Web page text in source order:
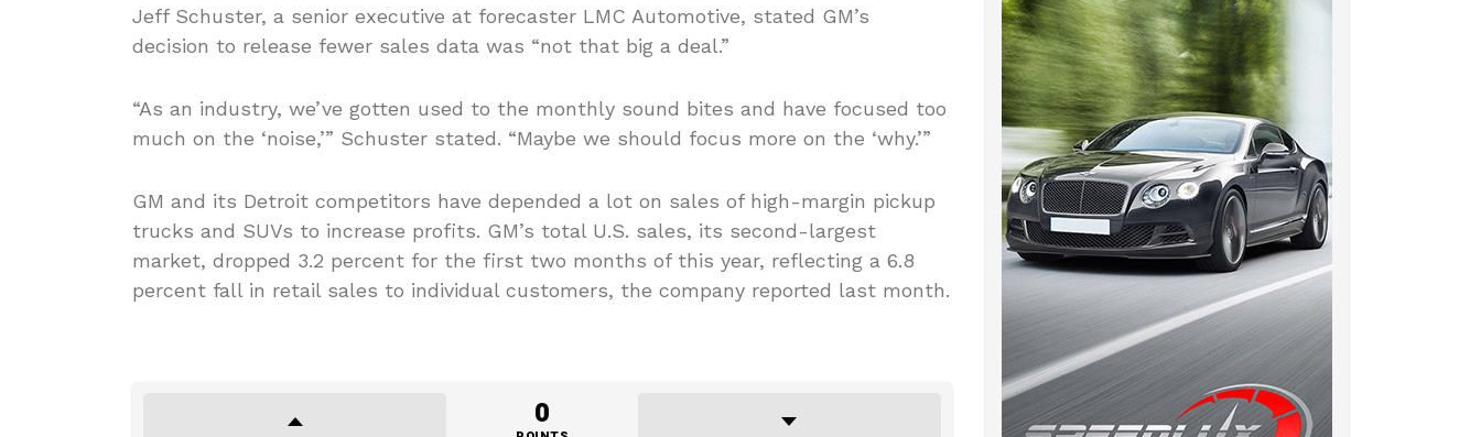
Jeff Schuster, a senior executive at forecaster LMC Automotive, stated GM’s
decision to release fewer sales data was “not that big a deal.”
“As an industry, we’ve gotten used to the monthly sound bites and have focused too
much on the ‘noise,’” Schuster stated. “Maybe we should focus more on the ‘why.’”
GM and its Detroit competitors have depended a lot on sales of high-margin pickup
trucks and SUVs to increase profits. GM’s total U.S. sales, its second-largest
market, dropped 3.2 percent for the first two months of this year, reflecting a 6.8
percent fall in retail sales to individual customers, the company reported last month.
0